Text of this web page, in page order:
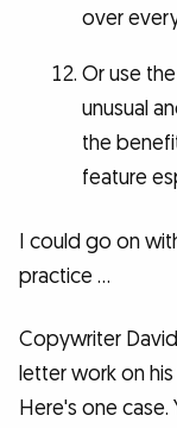
over
Or use
unusual
the
feature
I could go on
practice …
Copywriter
letter work on
Here's one